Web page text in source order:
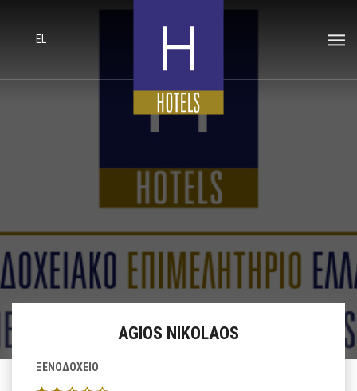
EL
AGIOS NIKOLAOS
ΞΕΝΟΔΟΧΕΙΟ